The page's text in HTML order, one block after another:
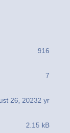
916
7
26, 20232 yr
2.15 kB